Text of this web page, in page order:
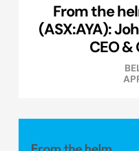
From the
(ASX:AYA):
CEO